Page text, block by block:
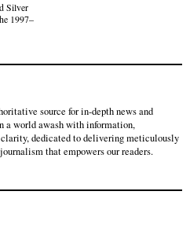
Silver
1997–
source for in-depth news and
a world awash with information,
clarity, dedicated to delivering meticulously
that empowers our readers.